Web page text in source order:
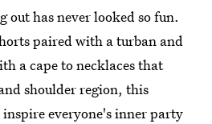
out has never looked so fun.
paired with a turban and
a cape to necklaces that
shoulder region, this
everyone's inner party